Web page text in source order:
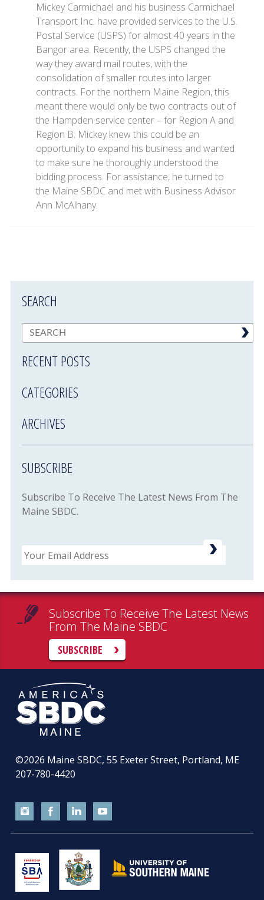
Mickey Carmichael and his business Carmichael
Transport Inc. have provided services to the U.S.
Postal Service (USPS) for almost 40 years in the
Bangor area. Recently, the USPS changed the
way they award mail routes, with the
consolidation of smaller routes into larger
contracts. For the northern Maine Region, this
meant there would only be two contracts out of
the Hampden service center – for Region A and
Region B. Mickey knew this could be an
opportunity to expand his business and wanted
to make sure he thoroughly understood the
bidding process. For assistance, he turned to
the Maine SBDC and met with Business Advisor
Ann McAlhany.
SEARCH
RECENT POSTS
CATEGORIES
ARCHIVES
SUBSCRIBE
Subscribe To Receive The Latest News From The
Maine SBDC.
Email
Subscribe To Receive The Latest News
From The Maine SBDC
SUBSCRIBE
©2026 Maine SBDC, 55 Exeter Street, Portland, ME
207-780-4420